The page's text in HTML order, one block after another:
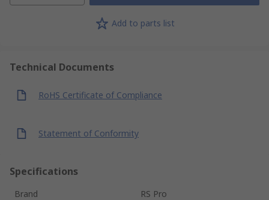
Add to parts list
Technical Documents
RoHS Certificate of Compliance
Statement of Conformity
Specifications
Brand
RS Pro